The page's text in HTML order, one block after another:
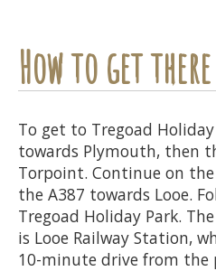
How to get there
To get to Tregoad
towards Plymouth, then
Torpoint. Continue on
the A387 towards Looe.
Tregoad Holiday Park.
is Looe Railway Station,
10-minute drive from the